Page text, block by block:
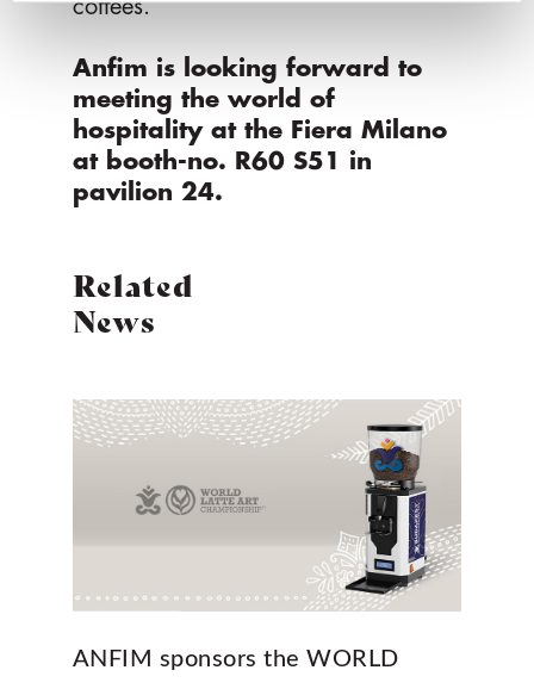
coffees.
Anfim is looking forward to
meeting the world of
hospitality at the Fiera Milano
at booth-no. R60 S51 in
pavilion 24.
Related
News
ANFIM sponsors the WORLD